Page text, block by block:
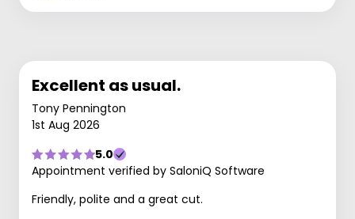
Excellent as usual.
Tony Pennington
1st Aug 2026
5.0
Appointment verified by SaloniQ Software
Friendly, polite and a great cut.